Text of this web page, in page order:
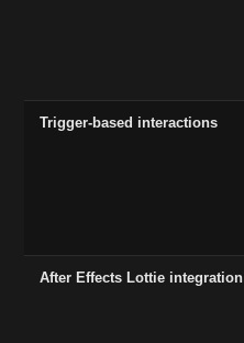
Trigger-based interactions
After Effects Lottie integration